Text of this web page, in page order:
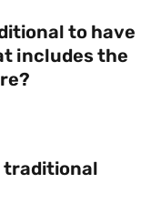
to have
includes the
traditional